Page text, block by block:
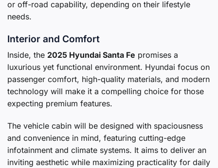
or off-road capability, depending on their lifestyle
needs.
Interior and Comfort
Inside, the 2025 Hyundai Santa Fe promises a
luxurious yet functional environment. Hyundai focus on
passenger comfort, high-quality materials, and modern
technology will make it a compelling choice for those
expecting premium features.
The vehicle cabin will be designed with spaciousness
and convenience in mind, featuring cutting-edge
infotainment and climate systems. It aims to deliver an
inviting aesthetic while maximizing practicality for daily